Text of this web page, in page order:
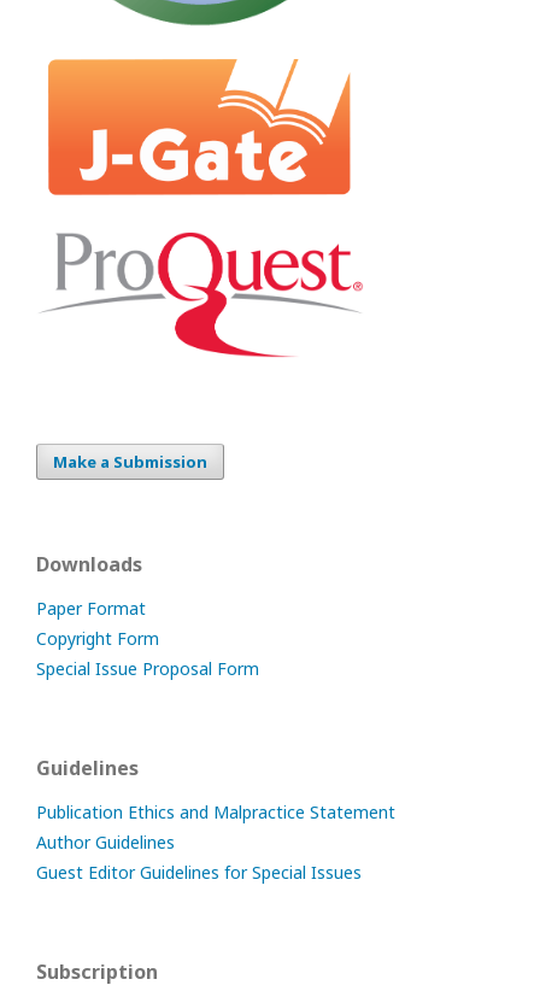
Make a Submission
Downloads
Paper Format
Copyright Form
Special Issue Proposal Form
Guidelines
Publication Ethics and Malpractice Statement
Author Guidelines
Guest Editor Guidelines for Special Issues
Subscription